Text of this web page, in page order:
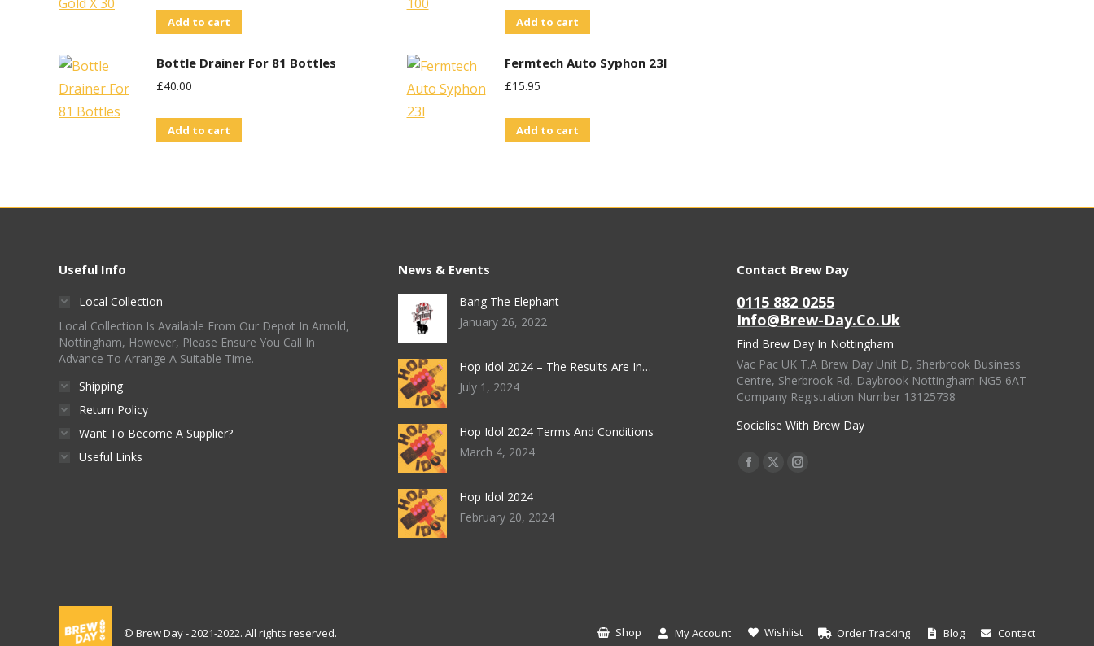
Add to cart Add to cart
Bottle Drainer For 81 Bottles
£40.00
Add to cart
Fermtech Auto Syphon 23l
£15.95
Add to cart
Useful Info
Local Collection
Local Collection Is Available From Our Depot In Arnold,
Nottingham, However, Please Ensure You Call In
Advance To Arrange A Suitable Time.
Shipping
Return Policy
Want To Become A Supplier?
Useful Links
News & Events
Bang The Elephant
January 26, 2022
Hop Idol 2024 – The Results Are In…
July 1, 2024
Hop Idol 2024 Terms And Conditions
March 4, 2024
Hop Idol 2024
February 20, 2024
Contact Brew Day
0115 882 0255
Info@brew-Day.co.uk
Find Brew Day In Nottingham
Vac Pac UK T.A Brew Day Unit D, Sherbrook Business
Centre, Sherbrook Rd, Daybrook Nottingham NG5 6AT
Company Registration Number 13125738
Socialise With Brew Day
Find Us On:
Facebook
X
Instagram
© Brew Day - 2021-2022. All rights reserved. Shop My Account Wishlist Order Tracking Blog Contact